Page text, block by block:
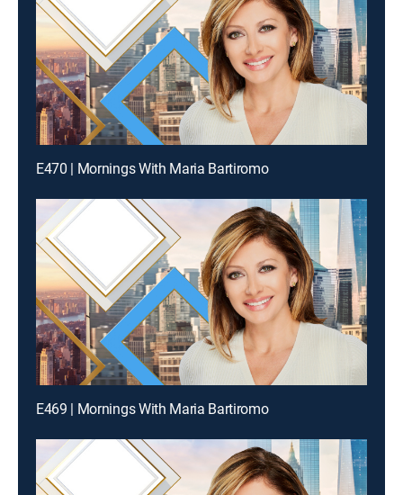
E470 | Mornings With Maria Bartiromo
E469 | Mornings With Maria Bartiromo